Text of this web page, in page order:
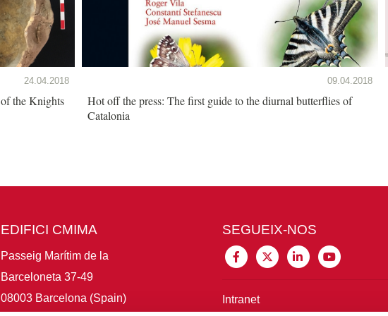
24.04.2018
the Knights
09.04.2018
Hot off the press: The first guide to the diurnal butterflies of
Catalonia
EDIFICI CMIMA
Passeig Marítim de la
Barceloneta 37-49
08003 Barcelona (Spain)
SEGUEIX-NOS
Intranet